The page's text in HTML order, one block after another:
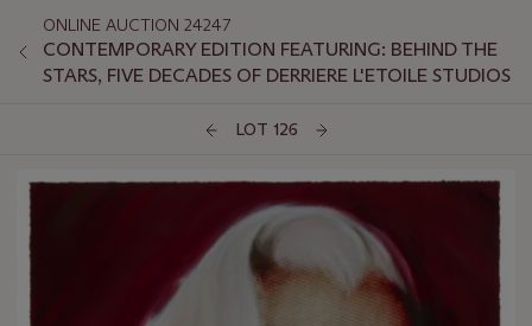
ONLINE AUCTION 24247
CONTEMPORARY EDITION FEATURING: BEHIND THE
STARS, FIVE DECADES OF DERRIERE L'ETOILE STUDIOS
LOT 126